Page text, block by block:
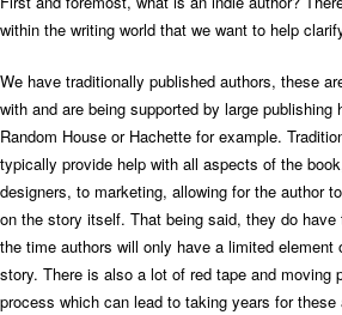
within the writing world that we want to help
We have traditionally published authors, these
with and are being supported by large
Random House or Hachette for example.
typically provide help with all aspects of the
designers, to marketing, allowing for the author
on the story itself. That being said, they do
the time authors will only have a limited element
story. There is also a lot of red tape and moving
process which can lead to taking years for